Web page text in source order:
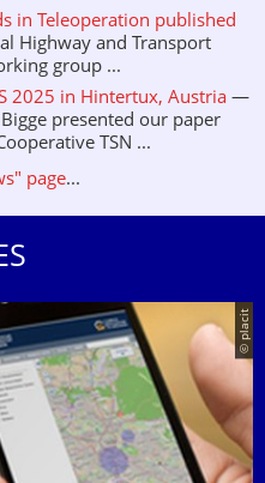
in Teleoperation published
Highway and Transport
group ...
2025 in Hintertux, Austria —
presented our paper
TSN ...
page...
© placit